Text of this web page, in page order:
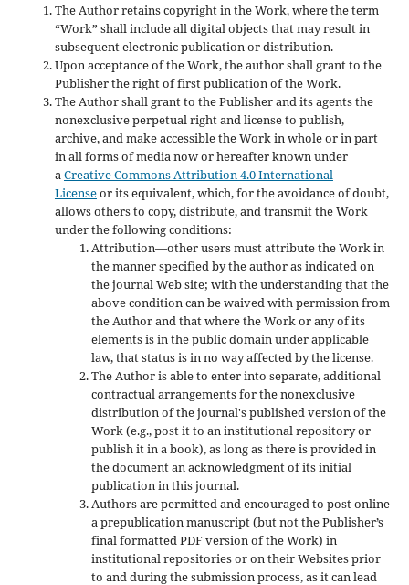
The Author retains copyright in the Work, where the term
“Work” shall include all digital objects that may result in
subsequent electronic publication or distribution.
Upon acceptance of the Work, the author shall grant to the
Publisher the right of first publication of the Work.
The Author shall grant to the Publisher and its agents the
nonexclusive perpetual right and license to publish,
archive, and make accessible the Work in whole or in part
in all forms of media now or hereafter known under
aCreative Commons Attribution 4.0 International
Licenseor its equivalent, which, for the avoidance of doubt,
allows others to copy, distribute, and transmit the Work
under the following conditions:
Attribution—other users must attribute the Work in
the manner specified by the author as indicated on
the journal Web site; with the understanding that the
above condition can be waived with permission from
the Author and that where the Work or any of its
elements is in the public domain under applicable
law, that status is in no way affected by the license.
The Author is able to enter into separate, additional
contractual arrangements for the nonexclusive
distribution of the journal's published version of the
Work (e.g., post it to an institutional repository or
publish it in a book), as long as there is provided in
the document an acknowledgment of its initial
publication in this journal.
Authors are permitted and encouraged to post online
a prepublication manuscript (but not the Publisher’s
final formatted PDF version of the Work) in
institutional repositories or on their Websites prior
to and during the submission process, as it can lead